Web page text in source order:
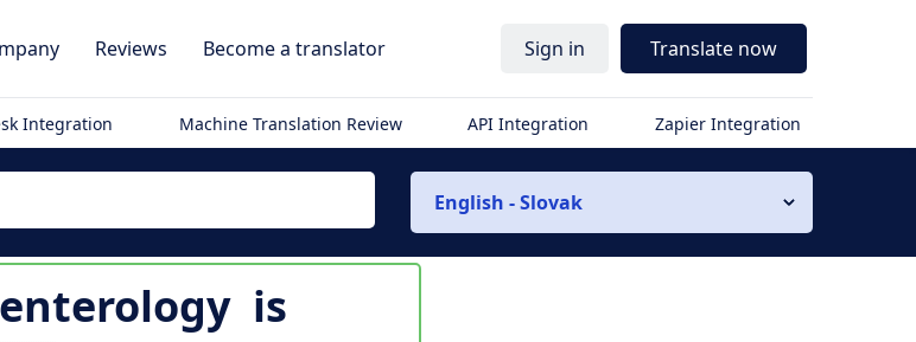
Reviews Become a translator Sign in Translate now
Integration Machine Translation Review API Integration Zapier Integration
English - Slovak
enterology is